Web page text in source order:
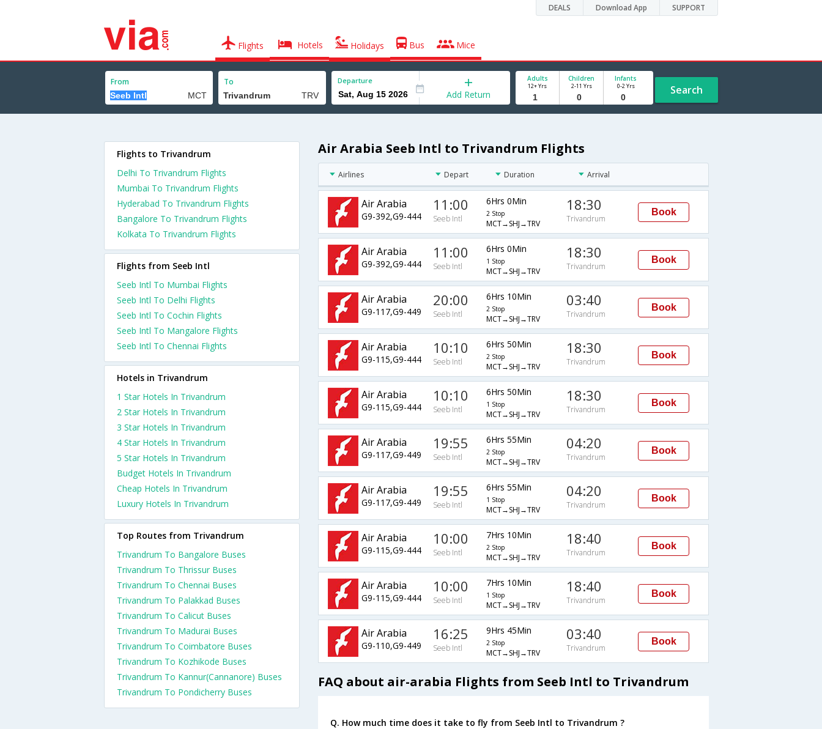
DEALS Download App SUPPORT
Flights Hotels Holidays Bus Mice
From To Departure
Add Return
Adults
12+ Yrs
Children
2-11 Yrs
Infants
0-2 Yrs Search
Air Arabia Seeb Intl to Trivandrum Flights
Airlines Depart Duration Arrival
Air Arabia
G9-392,G9-444
11:00
Seeb Intl
6Hrs 0Min
2 Stop
MCT→SHJ→TRV
18:30
Trivandrum
Book
Air Arabia
G9-392,G9-444
11:00
Seeb Intl
6Hrs 0Min
1 Stop
MCT→SHJ→TRV
18:30
Trivandrum
Book
Air Arabia
G9-117,G9-449
20:00
Seeb Intl
6Hrs 10Min
2 Stop
MCT→SHJ→TRV
03:40
Trivandrum
Book
Air Arabia
G9-115,G9-444
10:10
Seeb Intl
6Hrs 50Min
2 Stop
MCT→SHJ→TRV
18:30
Trivandrum
Book
Air Arabia
G9-115,G9-444
10:10
Seeb Intl
6Hrs 50Min
1 Stop
MCT→SHJ→TRV
18:30
Trivandrum
Book
Air Arabia
G9-117,G9-449
19:55
Seeb Intl
6Hrs 55Min
2 Stop
MCT→SHJ→TRV
04:20
Trivandrum
Book
Air Arabia
G9-117,G9-449
19:55
Seeb Intl
6Hrs 55Min
1 Stop
MCT→SHJ→TRV
04:20
Trivandrum
Book
Air Arabia
G9-115,G9-444
10:00
Seeb Intl
7Hrs 10Min
2 Stop
MCT→SHJ→TRV
18:40
Trivandrum
Book
Air Arabia
G9-115,G9-444
10:00
Seeb Intl
7Hrs 10Min
1 Stop
MCT→SHJ→TRV
18:40
Trivandrum
Book
Air Arabia
G9-110,G9-449
16:25
Seeb Intl
9Hrs 45Min
2 Stop
MCT→SHJ→TRV
03:40
Trivandrum
Book
FAQ about air-arabia Flights from Seeb Intl to Trivandrum
Q. How much time does it take to fly from Seeb Intl to Trivandrum ?
Flights to Trivandrum
Delhi To Trivandrum Flights
Mumbai To Trivandrum Flights
Hyderabad To Trivandrum Flights
Bangalore To Trivandrum Flights
Kolkata To Trivandrum Flights
Flights from Seeb Intl
Seeb Intl To Mumbai Flights
Seeb Intl To Delhi Flights
Seeb Intl To Cochin Flights
Seeb Intl To Mangalore Flights
Seeb Intl To Chennai Flights
Hotels in Trivandrum
1 Star Hotels In Trivandrum
2 Star Hotels In Trivandrum
3 Star Hotels In Trivandrum
4 Star Hotels In Trivandrum
5 Star Hotels In Trivandrum
Budget Hotels In Trivandrum
Cheap Hotels In Trivandrum
Luxury Hotels In Trivandrum
Top Routes from Trivandrum
Trivandrum To Bangalore Buses
Trivandrum To Thrissur Buses
Trivandrum To Chennai Buses
Trivandrum To Palakkad Buses
Trivandrum To Calicut Buses
Trivandrum To Madurai Buses
Trivandrum To Coimbatore Buses
Trivandrum To Kozhikode Buses
Trivandrum To Kannur(Cannanore) Buses
Trivandrum To Pondicherry Buses